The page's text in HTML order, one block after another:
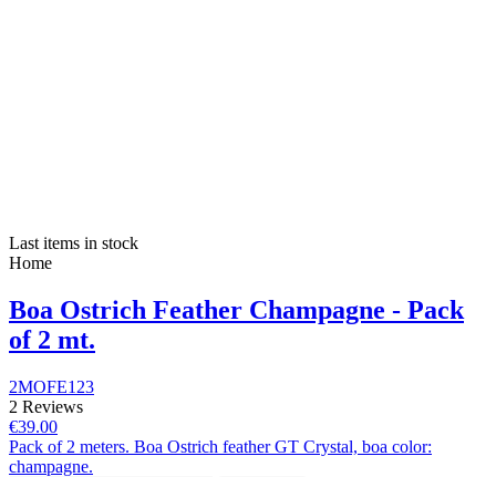
Last items in stock
Home
Boa Ostrich Feather Champagne - Pack
of 2 mt.
2MOFE123
2 Reviews
€39.00
Pack of 2 meters. Boa Ostrich feather GT Crystal, boa color:
champagne.